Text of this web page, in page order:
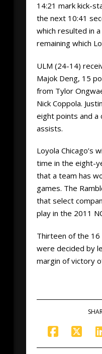
14:21 mark kick-
the next 10:41
which resulted in
remaining which
ULM (24-14)
Majok Deng, 15
from Tylor
Nick Coppola.
eight points and
assists.
Loyola Chicago’s
time in the eight-
that a team has
games. The
that select
play in the 2011
Thirteen of the 16
were decided by
margin of victory